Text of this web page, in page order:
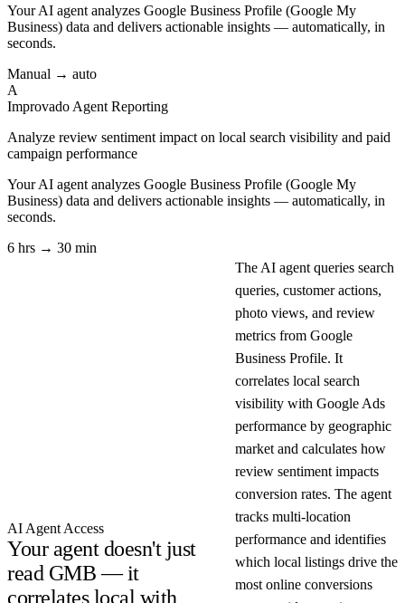
Your AI agent analyzes Google Business Profile (Google My
Business) data and delivers actionable insights — automatically, in
seconds.
Manual → auto
A
Improvado Agent Reporting
Analyze review sentiment impact on local search visibility and paid
campaign performance
Your AI agent analyzes Google Business Profile (Google My
Business) data and delivers actionable insights — automatically, in
seconds.
6 hrs → 30 min
AI Agent Access
Your agent doesn't just
read GMB — it
correlates local with
The AI agent queries search
queries, customer actions,
photo views, and review
metrics from Google
Business Profile. It
correlates local search
visibility with Google Ads
performance by geographic
market and calculates how
review sentiment impacts
conversion rates. The agent
tracks multi-location
performance and identifies
which local listings drive the
most online conversions